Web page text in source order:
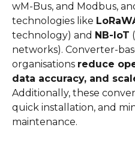
wM-Bus, and Modbus,
technologies like
technology) and NB-IoT
networks). Converter-
organisations reduce
data accuracy, and
Additionally, these
quick installation, and
maintenance.